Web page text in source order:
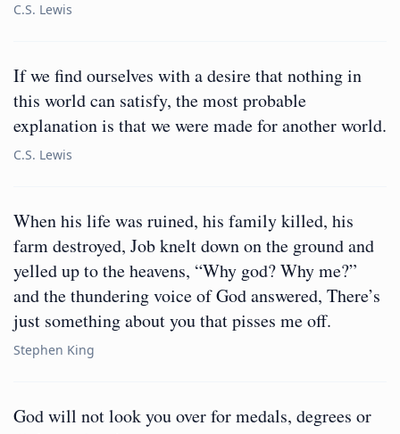
C.S. Lewis
If we find ourselves with a desire that nothing in
this world can satisfy, the most probable
explanation is that we were made for another world.
C.S. Lewis
When his life was ruined, his family killed, his
farm destroyed, Job knelt down on the ground and
yelled up to the heavens, “Why god? Why me?”
and the thundering voice of God answered, There’s
just something about you that pisses me off.
Stephen King
God will not look you over for medals, degrees or